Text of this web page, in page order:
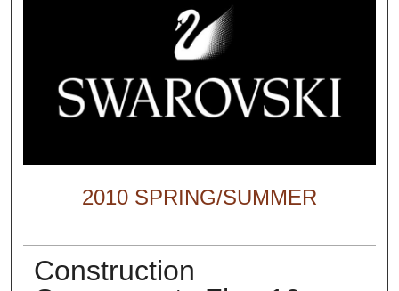
2010 SPRING/SUMMER
Construction